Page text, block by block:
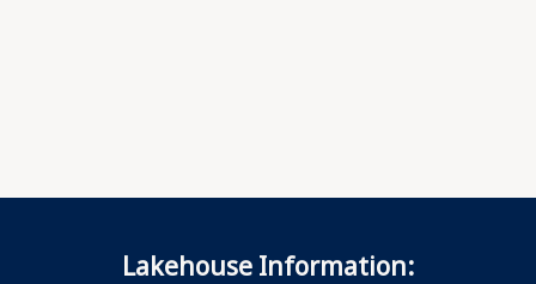
Lakehouse Information: